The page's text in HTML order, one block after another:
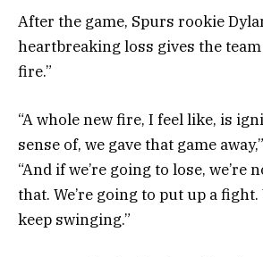
After the game, Spurs rookie
heartbreaking loss gives the team
fire.”
“A whole new fire, I feel like, is
sense of, we gave that game
“And if we’re going to lose, we’re
that. We’re going to put up a fight.
keep swinging.”